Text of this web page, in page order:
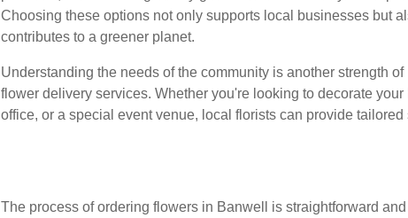
Choosing these options not only supports local businesses but
contributes to a greener planet.
Understanding the needs of the community is another strength of
flower delivery services. Whether you're looking to decorate your
office, or a special event venue, local florists can provide tailored
The process of ordering flowers in Banwell is straightforward